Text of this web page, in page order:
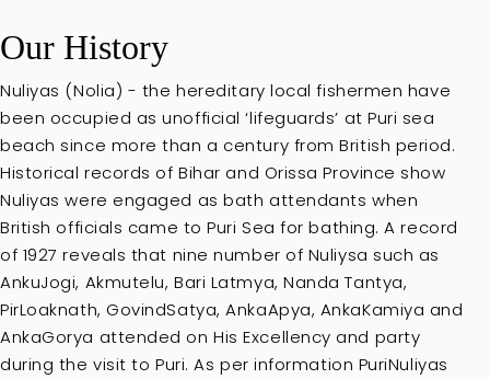
Our History
Nuliyas (Nolia) - the hereditary local fishermen have
been occupied as unofficial ‘lifeguards’ at Puri sea
beach since more than a century from British period.
Historical records of Bihar and Orissa Province show
Nuliyas were engaged as bath attendants when
British officials came to Puri Sea for bathing. A record
of 1927 reveals that nine number of Nuliysa such as
AnkuJogi, Akmutelu, Bari Latmya, Nanda Tantya,
PirLoaknath, GovindSatya, AnkaApya, AnkaKamiya and
AnkaGorya attended on His Excellency and party
during the visit to Puri. As per information PuriNuliyas